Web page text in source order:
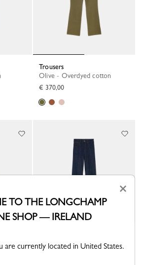
Trousers
Olive - Overdyed cotton
€ 370,00
Midnight Blue - Denim
×
TO THE LONGCHAMP
SHOP — IRELAND
are currently located in United States.